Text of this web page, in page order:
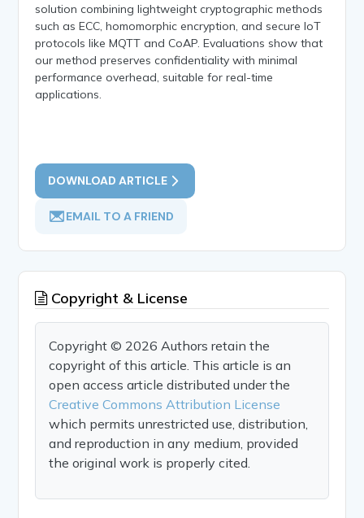
solution combining lightweight cryptographic methods
such as ECC, homomorphic encryption, and secure IoT
protocols like MQTT and CoAP. Evaluations show that
our method preserves confidentiality with minimal
performance overhead, suitable for real-time
applications.
DOWNLOAD ARTICLE
EMAIL TO A FRIEND
Copyright & License
Copyright © 2026 Authors retain the
copyright of this article. This article is an
open access article distributed under the
Creative Commons Attribution License
which permits unrestricted use, distribution,
and reproduction in any medium, provided
the original work is properly cited.